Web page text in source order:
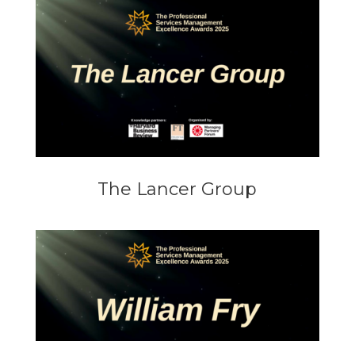
The Lancer Group